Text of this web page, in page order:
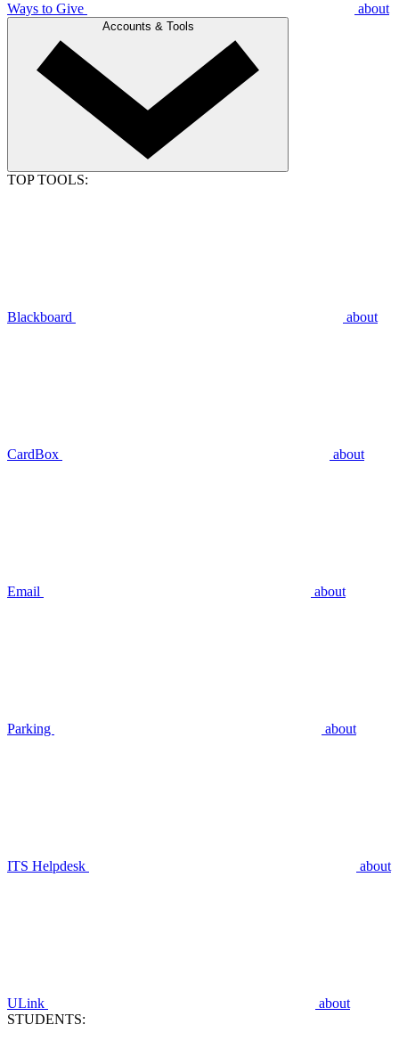
Ways to Give about
Accounts & Tools
TOP TOOLS:
Blackboard about
CardBox about
Email about
Parking about
ITS Helpdesk about
ULink
about
STUDENTS: